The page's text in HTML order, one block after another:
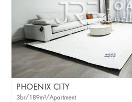
PHOENIX CITY
3br/189m²/Apartment